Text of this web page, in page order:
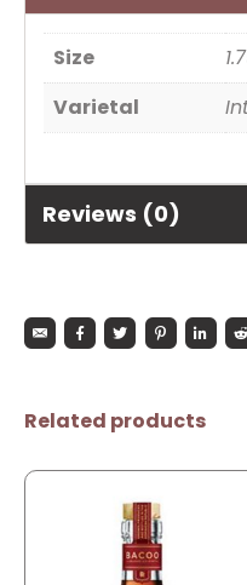
Size
Varietal
Reviews (0)
Related products